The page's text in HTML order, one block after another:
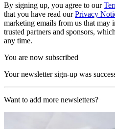
By signing up, you agree to our
that you have read ourPrivacy
marketing emails from us that may
trusted partners and sponsors,
any time.
You are now subscribed
Your newsletter sign-up was
Want to add more newsletters?